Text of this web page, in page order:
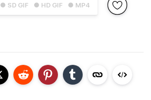
● SD GIF ● HD GIF ● MP4